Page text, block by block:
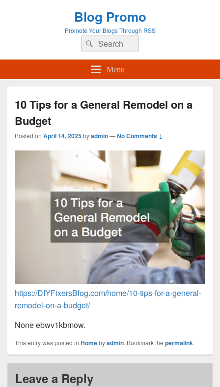
Blog Promo
Promote Your Blogs Through RSS
Search
for:
Search
Menu
10 Tips for a General Remodel on a
Budget
Posted on April 14, 2025byadmin—No Comments ↓
https://DIYFixersBlog.com/home/10-tips-for-a-general-
remodel-on-a-budget/
None ebwv1kbmow.
This entry was posted in Homebyadmin. Bookmark the permalink.
Leave a Reply